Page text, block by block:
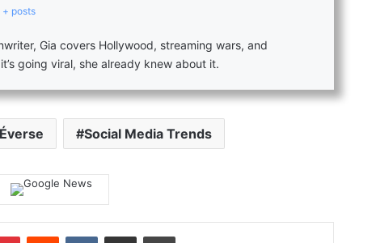
+ posts
Gia covers Hollywood, streaming wars, and
going viral, she already knew about it.
Social Media Trends
PinterestReddit VKontakteShare via Email Print